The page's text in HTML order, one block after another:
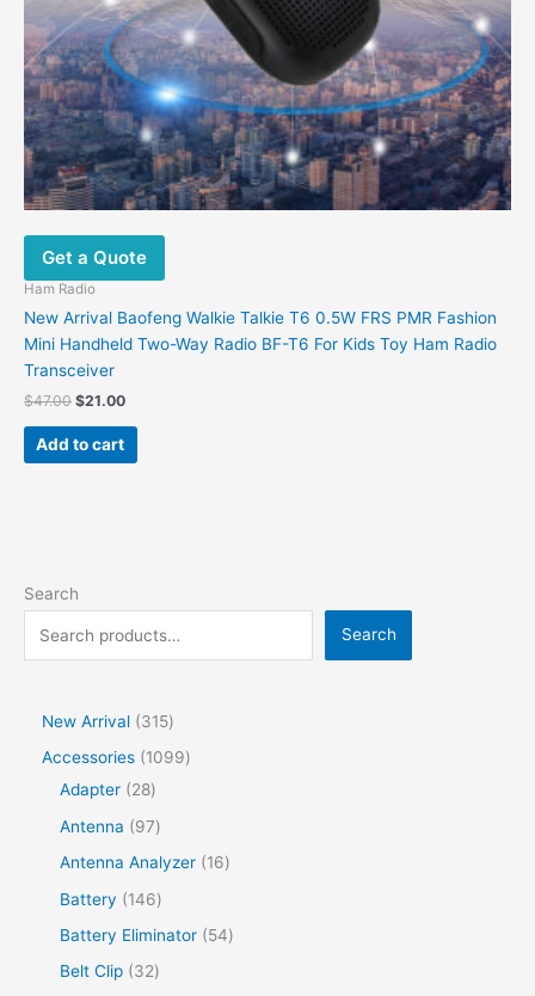
Get a Quote
Ham Radio
New Arrival Baofeng Walkie Talkie T6 0.5W FRS PMR Fashion
Mini Handheld Two-Way Radio BF-T6 For Kids Toy Ham Radio
Transceiver
$47.00 $21.00
Add to cart
Search
Search
New Arrival
315
Accessories
1099
Adapter
28
Antenna
97
Antenna Analyzer
16
Battery
146
Battery Eliminator
54
Belt Clip
32